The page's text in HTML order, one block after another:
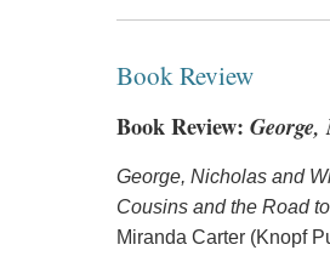
Book Review
Book Review:
George, Nicholas and
Cousins and the Road
Miranda Carter (Knopf